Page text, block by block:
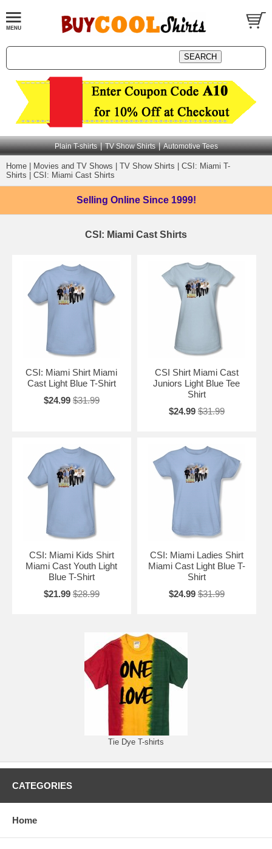
Plain T-shirts | TV Show Shirts | Automotive Tees
Home Movies and TV Shows TV Show Shirts
CSI: Miami T-
Shirts
CSI: Miami Cast Shirts
Selling Online Since 1999!
CSI: Miami Cast Shirts
CSI: Miami Shirt Miami
Cast Light Blue T-Shirt
$24.99 $31.99
CSI Shirt Miami Cast
Juniors Light Blue Tee
Shirt
$24.99 $31.99
CSI: Miami Kids Shirt
Miami Cast Youth Light
Blue T-Shirt
$21.99 $28.99
CSI: Miami Ladies Shirt
Miami Cast Light Blue T-
Shirt
$24.99 $31.99
Tie Dye T-shirts
CATEGORIES
Home